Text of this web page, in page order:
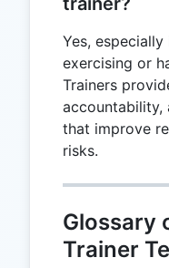
Yes,
exercising or
Trainers
accountability,
that improve
risks.
Glossary
Trainer